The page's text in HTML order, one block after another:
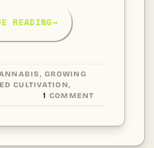
READING→
,GROWING
CULTIVATION,
1 COMMENT